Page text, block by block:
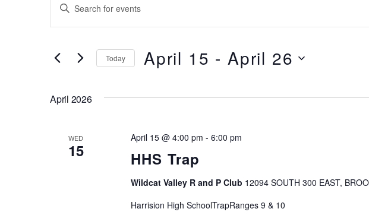
Search
and
Views
Navigation
e
Today April 15 - April 26
c
t
a
April 2026
WED
15 HHS Trap
April 15 @ 4:00 pm - 6:00 pm
Wildcat Valley R and P Club 12094 SOUTH 300 EAST,
Harrision High SchoolTrapRanges 9 & 10